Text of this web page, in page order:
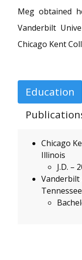
Meg obtained
Vanderbilt
Chicago Kent
Education
Chicago
Illinois
J.D. –
Vanderbilt
Tennessee